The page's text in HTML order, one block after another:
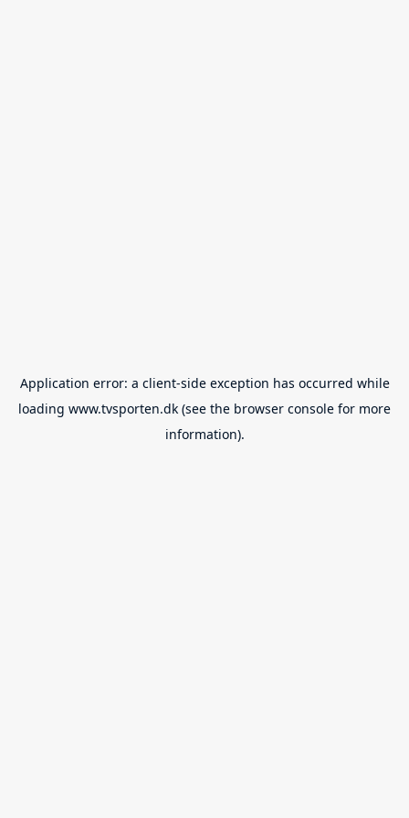
Application error: a client-side exception has occurred while
loading www.tvsporten.dk (see the browser console for more
information).